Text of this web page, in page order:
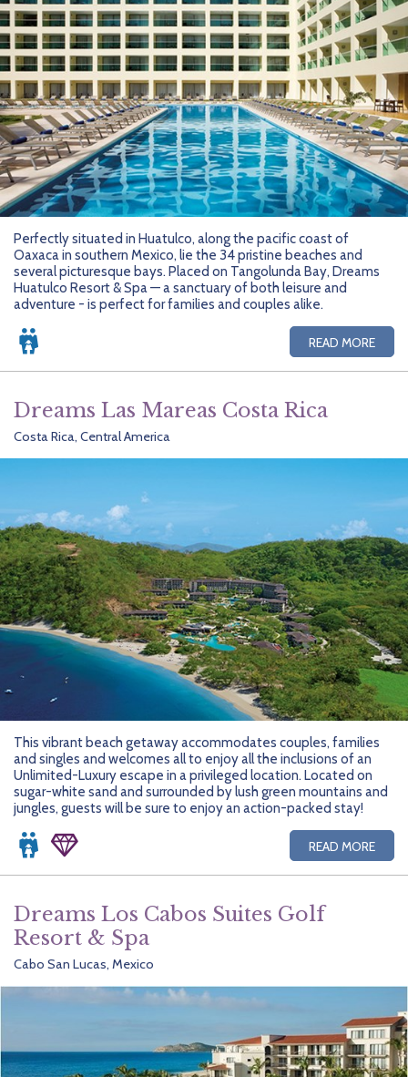
Perfectly situated in Huatulco, along the pacific coast of
Oaxaca in southern Mexico, lie the 34 pristine beaches and
several picturesque bays. Placed on Tangolunda Bay, Dreams
Huatulco Resort & Spa — a sanctuary of both leisure and
adventure - is perfect for families and couples alike.
READ MORE
Dreams Las Mareas Costa Rica
Costa Rica, Central America
This vibrant beach getaway accommodates couples, families
and singles and welcomes all to enjoy all the inclusions of an
Unlimited-Luxury escape in a privileged location. Located on
sugar-white sand and surrounded by lush green mountains and
jungles, guests will be sure to enjoy an action-packed stay!
READ MORE
Dreams Los Cabos Suites Golf
Resort & Spa
Cabo San Lucas, Mexico